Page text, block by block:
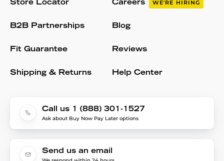
Store Locator
B2B Partnerships
Fit Guarantee
Shipping & Returns
Careers WE'RE HIRING
Blog
Reviews
Help Center
Call us 1 (888) 301-1527
Ask about Buy Now Pay Later options
Send us an email